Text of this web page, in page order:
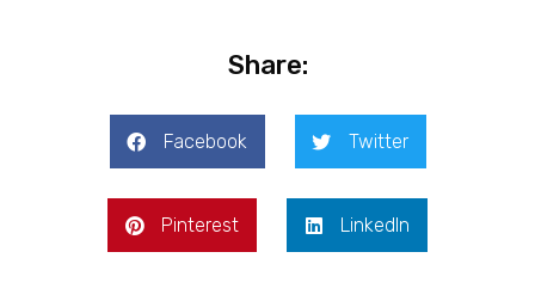
Share:
Facebook Twitter
Pinterest LinkedIn